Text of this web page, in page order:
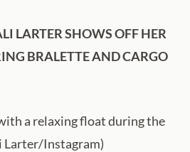
LARTER SHOWS OFF HER
BRALETTE AND CARGO
a relaxing float during the
Larter/Instagram)